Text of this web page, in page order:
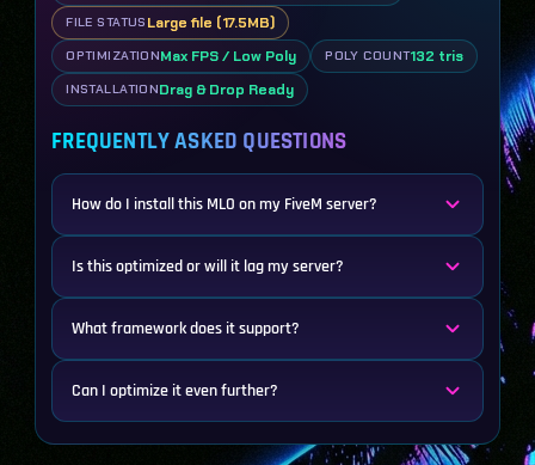
FILE STATUS Large file (17.5MB)
OPTIMIZATIONMax FPS / Low Poly POLY COUNT132 tris
INSTALLATIONDrag & Drop Ready
FREQUENTLY ASKED QUESTIONS
How do I install this MLO on my FiveM server?
Is this optimized or will it lag my server?
What framework does it support?
Can I optimize it even further?